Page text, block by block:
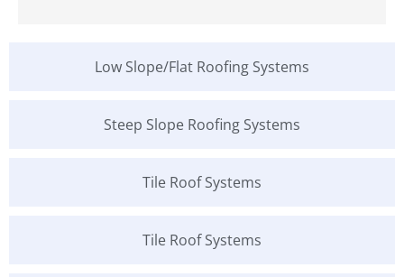
Low Slope/Flat Roofing Systems
Steep Slope Roofing Systems
Tile Roof Systems
Tile Roof Systems